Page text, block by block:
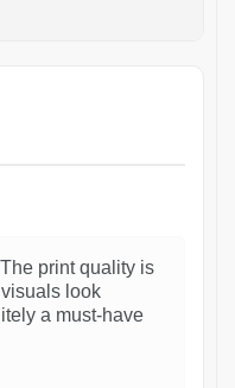
print quality is
look
a must-have